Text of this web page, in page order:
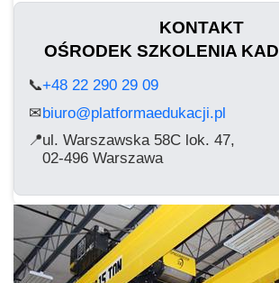
KONTAKT
OŚRODEK SZKOLENIA
📞+48 22 290 29 09
✉biuro@platformaedukacji.pl
📍ul. Warszawska 58C lok. 47,
02-496 Warszawa